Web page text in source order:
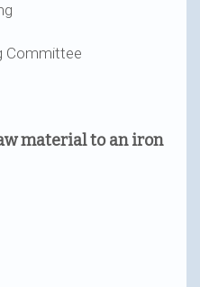
Committee
material to an iron